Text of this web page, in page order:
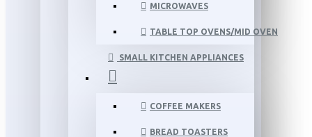
MICROWAVES
TABLE TOP OVENS/MID OVEN
SMALL KITCHEN APPLIANCES
COFFEE MAKERS
BREAD TOASTERS